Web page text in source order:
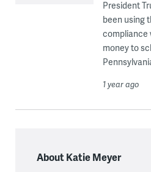
President
been using
compliance
money to
1 year ago
About Katie Meyer